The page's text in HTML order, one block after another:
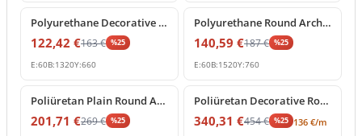
Polyurethane Decorative Arch Trim and Round Window Frame
122,42 €163€ %25
E:60B:1320Y:660
Polyurethane Round Arch Frame Model for Doors and Windows
140,59 €187€ %25
E:60B:1520Y:760
%25 off
Poliüretan Plain Round Arch Frame Model
201,71 €269€ %25
%25 off
Poliüretan Decorative Round Arch Molding
340,31 €454€ %25 136 €/m